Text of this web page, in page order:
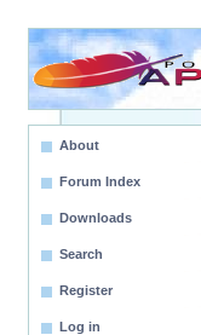
About
Forum Index
Downloads
Search
Register
Log in